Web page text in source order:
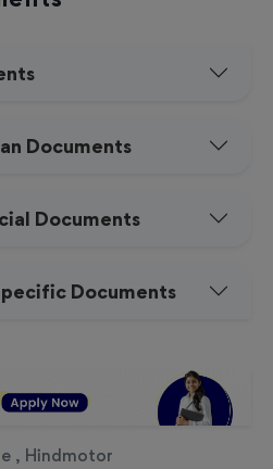
Parent / Guardian Documents
Category / Special Documents
Specific Documents
, Hindmotor